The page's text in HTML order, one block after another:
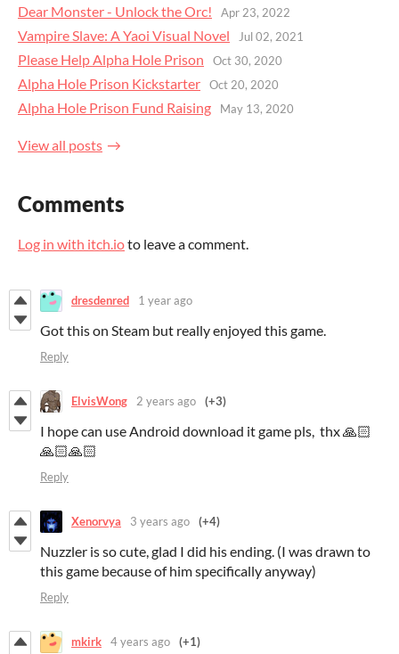
Dear Monster - Unlock the Orc! Apr 23, 2022
Vampire Slave: A Yaoi Visual Novel Jul 02, 2021
Please Help Alpha Hole Prison Oct 30, 2020
Alpha Hole Prison Kickstarter Oct 20, 2020
Alpha Hole Prison Fund Raising May 13, 2020
View all posts
Comments
Log in with itch.ioto leave a comment.
dresdenred 1 year ago
Got this on Steam but really enjoyed this game.
Reply
ElvisWong 2 years ago (+3)
I hope can use Android download it game pls, thx 🙏🏻
🙏🏻🙏🏻
Reply
Xenorvya 3 years ago (+4)
Nuzzler is so cute, glad I did his ending. (I was drawn to
this game because of him specifically anyway)
Reply
mkirk 4 years ago (+1)